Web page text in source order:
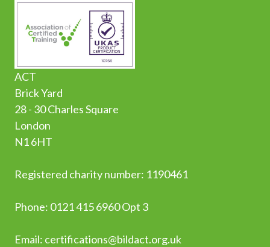
ACT
Brick Yard
28 - 30 Charles Square
London
N1 6HT
Registered charity number: 1190461
Phone: 0121 415 6960 Opt 3
Email: certifications@bildact.org.uk